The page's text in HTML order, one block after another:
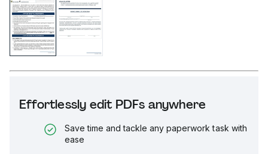
Effortlessly edit PDFs anywhere
Save time and tackle any paperwork task with
ease